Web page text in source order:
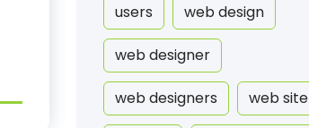
users web design
web designer
web designers web site